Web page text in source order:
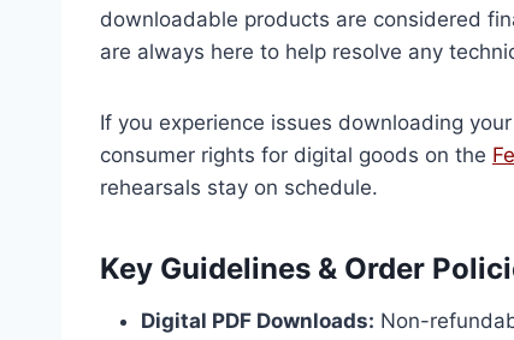
downloadable products are considered
are always here to help resolve any
If you experience issues downloading
consumer rights for digital goods on the
rehearsals stay on schedule.
Key Guidelines & Order
Digital PDF Downloads: Non-